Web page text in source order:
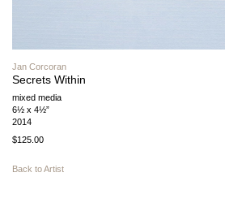
Jan Corcoran
Secrets Within
mixed media
6½ x 4½”
2014
$125.00
Back to Artist